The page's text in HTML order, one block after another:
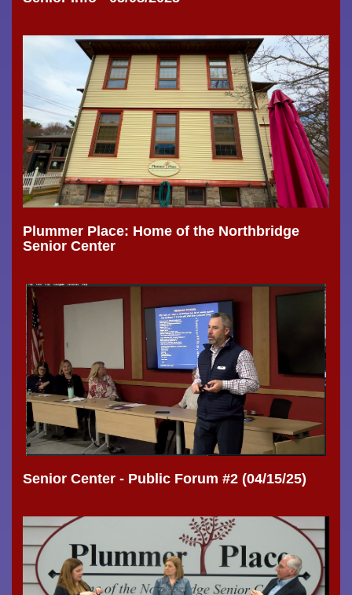
Plummer Place: Home of the Northbridge
Senior Center
Senior Center - Public Forum #2 (04/15/25)